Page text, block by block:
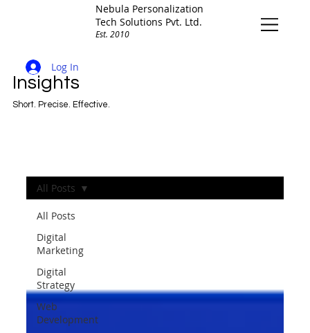
Nebula Personalization
Tech Solutions Pvt. Ltd.
Est. 2010
Log In
Insights
Short. Precise. Effective.
All Posts
Digital
Marketing
Digital
Strategy
Web
Development
All Posts